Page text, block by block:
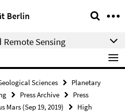
Berlin
Sensing
Sciences
Planetary
Press Archive
Press
Mars (Sep 19, 2019)
High